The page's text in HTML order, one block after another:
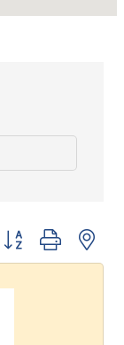
Button group with